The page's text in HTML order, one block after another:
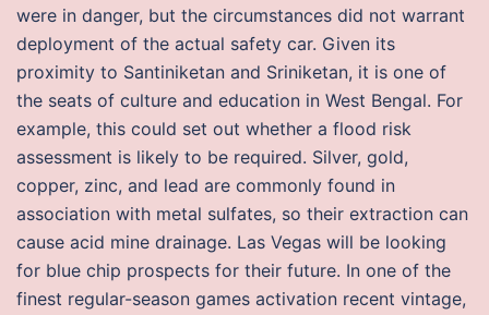
were in danger, but the circumstances did not warrant
deployment of the actual safety car. Given its
proximity to Santiniketan and Sriniketan, it is one of
the seats of culture and education in West Bengal. For
example, this could set out whether a flood risk
assessment is likely to be required. Silver, gold,
copper, zinc, and lead are commonly found in
association with metal sulfates, so their extraction can
cause acid mine drainage. Las Vegas will be looking
for blue chip prospects for their future. In one of the
finest regular-season games activation recent vintage,